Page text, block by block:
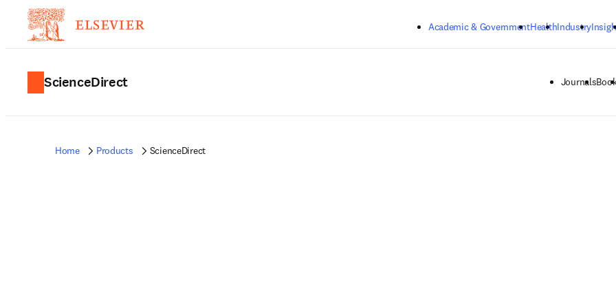
Academic & GovernmentHealthIndustry
ScienceDirect Journals
Home Products ScienceDirect